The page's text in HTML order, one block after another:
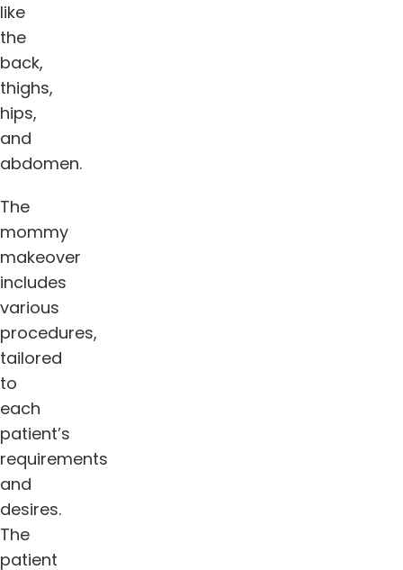
like
the
back,
thighs,
hips,
and
abdomen.
The
mommy
makeover
includes
various
procedures,
tailored
to
each
patient’s
requirements
and
desires.
The
patient